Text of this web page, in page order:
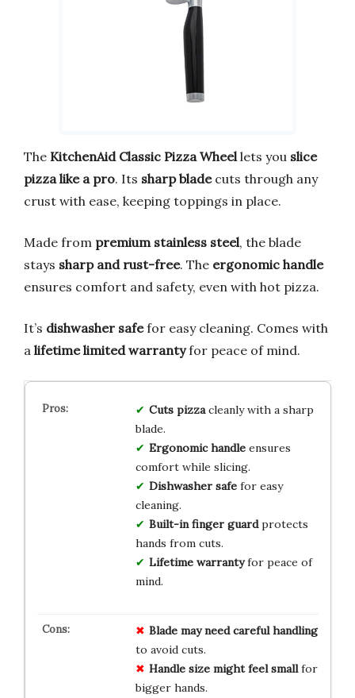
The KitchenAid Classic Pizza Wheel lets you slice
pizza like a pro. Its sharp bladecuts through any
crust with ease, keeping toppings in place.
Made from premium stainless steel, the blade
stays sharp and rust-free. The ergonomic handle
ensures comfort and safety, even with hot pizza.
It’s dishwasher safefor easy cleaning. Comes with
a lifetime limited warrantyfor peace of mind.
Cuts pizzacleanly with a sharp
blade.
Ergonomic handleensures
comfort while slicing.
Dishwasher safefor easy
cleaning.
Built-in finger guardprotects
hands from cuts.
Lifetime warrantyfor peace of
mind.
Blade may need careful handling
to avoid cuts.
Handle size might feel smallfor
bigger hands.